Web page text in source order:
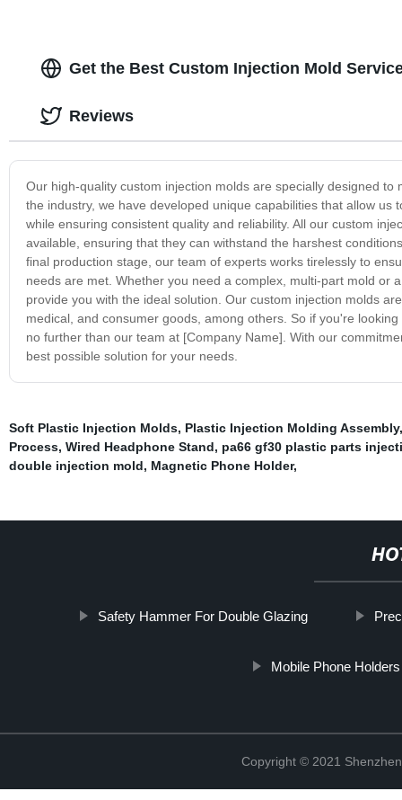
Get the Best Custom Injection Mold
Our high-quality custom injection molds are specially designed
the industry, we have developed unique capabilities that allow
while ensuring consistent quality and reliability. All our custom
available, ensuring that they can withstand the harshest
final production stage, our team of experts works tirelessly to
needs are met. Whether you need a complex, multi-part mold or
provide you with the ideal solution. Our custom injection molds
medical, and consumer goods, among others. So if you're
no further than our team at [Company Name]. With our
best possible solution for your needs.
Reviews
Soft Plastic Injection Molds, Plastic Injection Molding Assembly
Process, Wired Headphone Stand, pa66 gf30 plastic parts
double injection mold, Magnetic Phone Holder,
Safety Hammer For Double Glazing
Mobile Phone Holders
Copyright © 2021